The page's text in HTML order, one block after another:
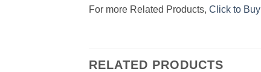
For more Related Products, Click to Buy
RELATED PRODUCTS